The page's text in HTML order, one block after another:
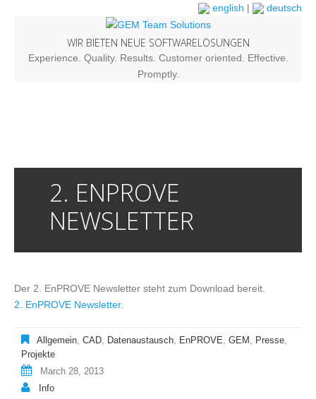
english | deutsch
WIR BIETEN NEUE SOFTWARELÖSUNGEN
Experience. Quality. Results. Customer oriented. Effective.
Promptly.
2. ENPROVE
NEWSLETTER
Der 2. EnPROVE Newsletter steht zum Download bereit.
2. EnPROVE Newsletter.
Allgemein, CAD, Datenaustausch, EnPROVE, GEM , Presse,
Projekte
March 28, 2013
Info